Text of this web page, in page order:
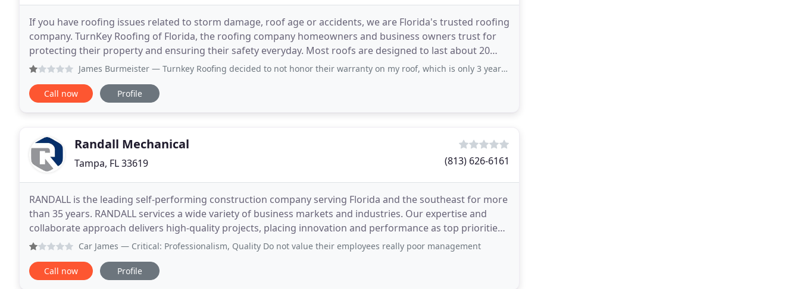
If you have roofing issues related to storm damage, roof age or accidents, we are Florida's trusted roofing
company. TurnKey Roofing of Florida, the roofing company homeowners and business owners trust for
protecting their property and ensuring their safety everyday. Most roofs are designed to last about 20
years, but it depends on environmental hazards
James Burmeister — Turnkey Roofing decided to not honor their warranty on my roof, which is only 3 years old! I would not recommend them to
Call now Profile
Randall Mechanical
Tampa, FL 33619 (813) 626-6161
RANDALL is the leading self-performing construction company serving Florida and the southeast for more
than 35 years. RANDALL services a wide variety of business markets and industries. Our expertise and
collaborate approach delivers high-quality projects, placing innovation and performance as top priorities.
RANDALL self-performs 85% of the work on
Car James — Critical: Professionalism, Quality Do not value their employees really poor management
Call now Profile